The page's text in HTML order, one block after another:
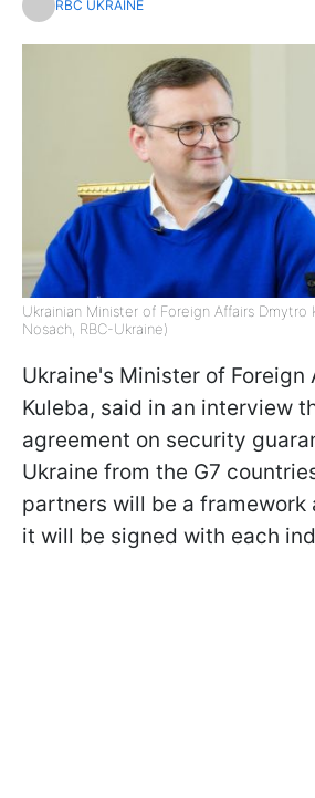
RBC UKRAINE
Ukrainian Minister of Foreign Affairs Dmytro
Nosach, RBC-Ukraine)
Ukraine's Minister of
Kuleba, said in an interview
agreement on security
Ukraine from the G7
partners will be a framework
it will be signed with each